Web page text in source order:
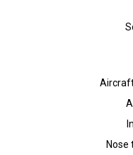
Nose